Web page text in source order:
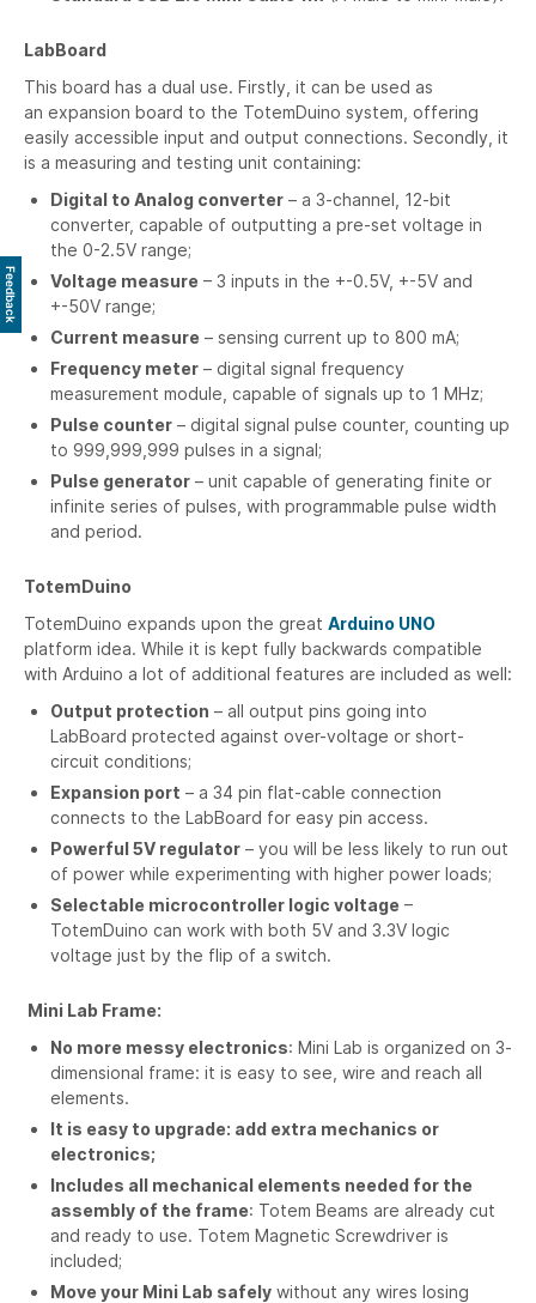
LabBoard
This board has a dual use. Firstly, it can be used as
an expansion board to the TotemDuino system, offering
easily accessible input and output connections. Secondly, it
is a measuring and testing unit containing:
Digital to Analog converter – a 3-channel, 12-bit
converter, capable of outputting a pre-set voltage in
the 0-2.5V range;
Voltage measure – 3 inputs in the +-0.5V, +-5V and
+-50V range;
Current measure – sensing current up to 800 mA;
Frequency meter – digital signal frequency
measurement module, capable of signals up to 1 MHz;
Pulse counter – digital signal pulse counter, counting up
to 999,999,999 pulses in a signal;
Pulse generator – unit capable of generating finite or
infinite series of pulses, with programmable pulse width
and period.
TotemDuino
TotemDuino expands upon the great Arduino UNO
platform idea. While it is kept fully backwards compatible
with Arduino a lot of additional features are included as well:
Output protection – all output pins going into
LabBoard protected against over-voltage or short-
circuit conditions;
Expansion port – a 34 pin flat-cable connection
connects to the LabBoard for easy pin access.
Powerful 5V regulator – you will be less likely to run out
of power while experimenting with higher power loads;
Selectable microcontroller logic voltage –
TotemDuino can work with both 5V and 3.3V logic
voltage just by the flip of a switch.
Mini Lab Frame:
No more messy electronics: Mini Lab is organized on 3-
dimensional frame: it is easy to see, wire and reach all
elements.
It is easy to upgrade: add extra mechanics or
electronics;
Includes all mechanical elements needed for the
assembly of the frame: Totem Beams are already cut
and ready to use. Totem Magnetic Screwdriver is
included;
Move your Mini Lab safely without any wires losing
Feedback